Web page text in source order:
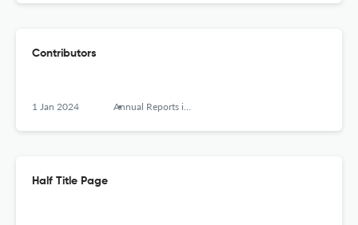
Contributors
1 Jan 2024 Annual Reports in Computational Chemistry
Half Title Page